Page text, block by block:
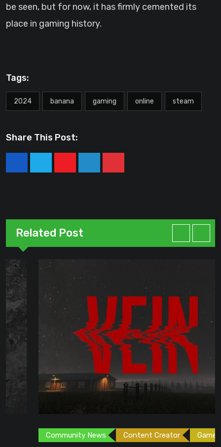
be seen, but for now, it has firmly cemented its
place in gaming history.
Tags:
2024 banana gaming online steam
Share This Post:
YoutubeLinkedInPinterest
Related Post
Community News Content Creator Games